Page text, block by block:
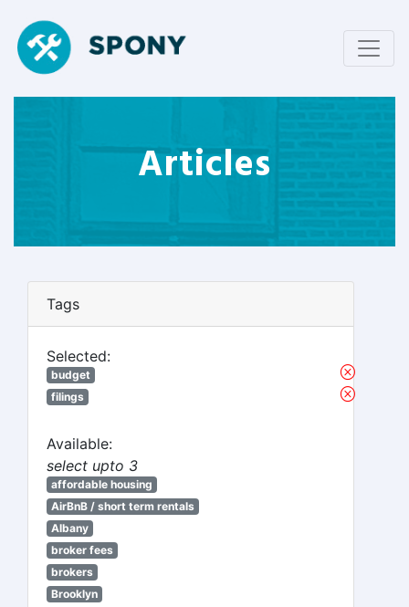
Articles
Tags
Selected:
budget
filings
Available:
select upto 3
affordable housing
AirBnB / short term rentals
Albany
broker fees
brokers
Brooklyn